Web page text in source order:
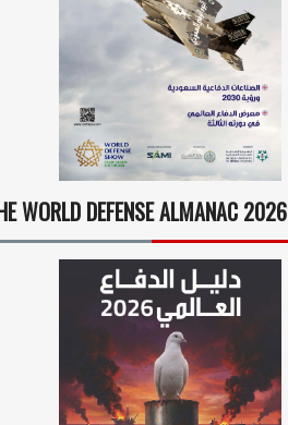
WORLD DEFENSE ALMANAC 2026